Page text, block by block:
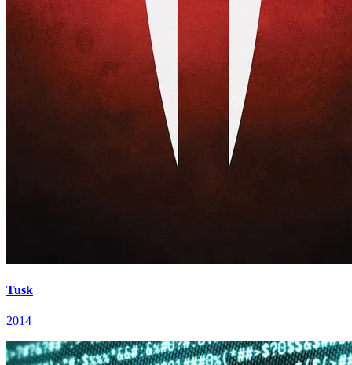
Tusk
2014